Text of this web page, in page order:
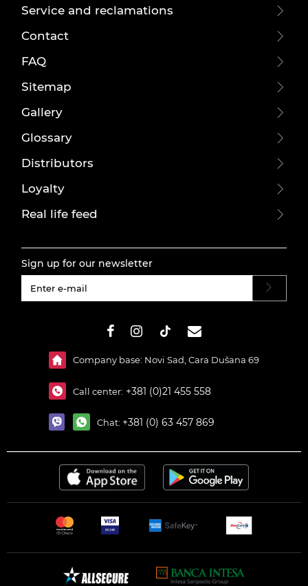
Service and reclamations
Contact
FAQ
Sitemap
Gallery
Glossary
Distributors
Loyalty
Real life feed
Sign up for our newsletter
Company base: Novi Sad, Cara Dušana 69
Call center: +381 (0)21 455 558
Chat: +381 (0) 63 457 869